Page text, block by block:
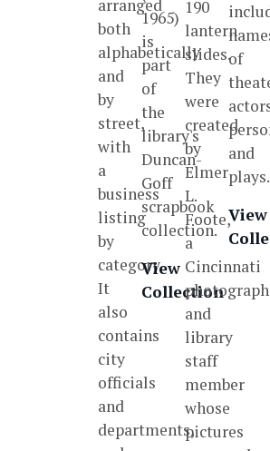
arranged
both
alphabetically
and
by
street,
with
a
business
listing
by
category.
It
also
contains
city
officials
and
departments,
1965)
is
part
of
the
library's
Duncan-
Goff
scrapbook
collection.
View
Collection
190
lantern
slides.
They
were
created
by
Elmer
L.
Foote,
a
Cincinnati
and
library
staff
member
whose
pictures
of
and
plays.
View